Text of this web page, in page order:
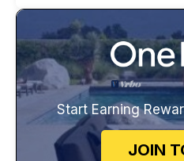
Start Earning
JOIN